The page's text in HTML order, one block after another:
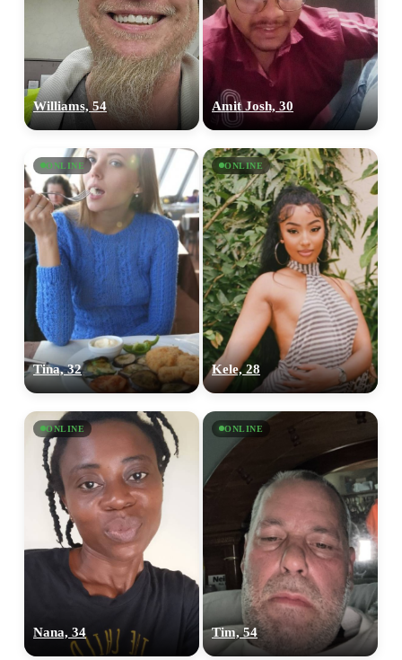
Williams, 54 Amit Josh, 30
ONLINE
Tina, 32
ONLINE
Kele, 28
ONLINE
Nana, 34
ONLINE
Tim, 54